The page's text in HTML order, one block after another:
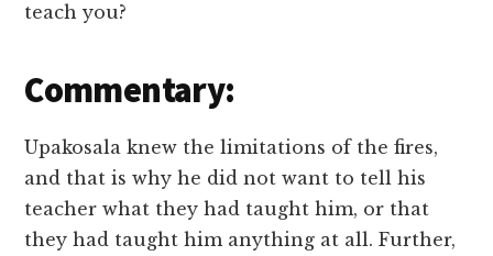
teach you?
Commentary:
Upakosala knew the limitations of the fires,
and that is why he did not want to tell his
teacher what they had taught him, or that
they had taught him anything at all. Further,